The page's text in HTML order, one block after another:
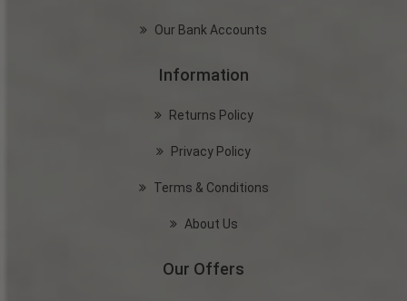
Our Bank Accounts
Information
Returns Policy
Privacy Policy
Terms & Conditions
About Us
Our Offers